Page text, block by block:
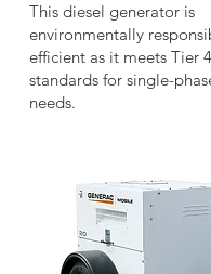
This diesel generator is
environmentally
efficient as it meets Tier
standards for single-
needs.